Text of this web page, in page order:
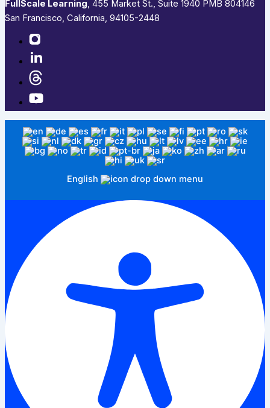
FullScale Learning,​ 455 Market St., Suite 1940 PMB 804146
San Francisco, California, 94105-2448
English